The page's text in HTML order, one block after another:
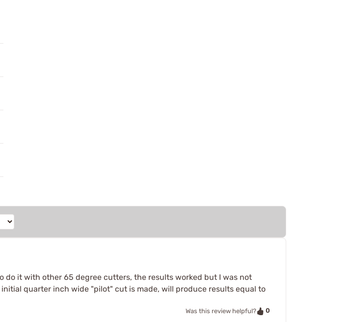
do it with other 65 degree cutters, the results worked but I was not
quarter inch wide "pilot" cut is made, will produce results equal to
Was this review helpful? 0